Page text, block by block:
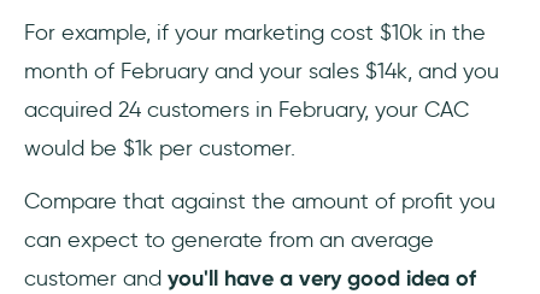
For example, if your marketing cost $10k in the
month of February and your sales $14k, and you
acquired 24 customers in February, your CAC
would be $1k per customer.
Compare that against the amount of profit you
can expect to generate from an average
customer and you'll have a very good idea of